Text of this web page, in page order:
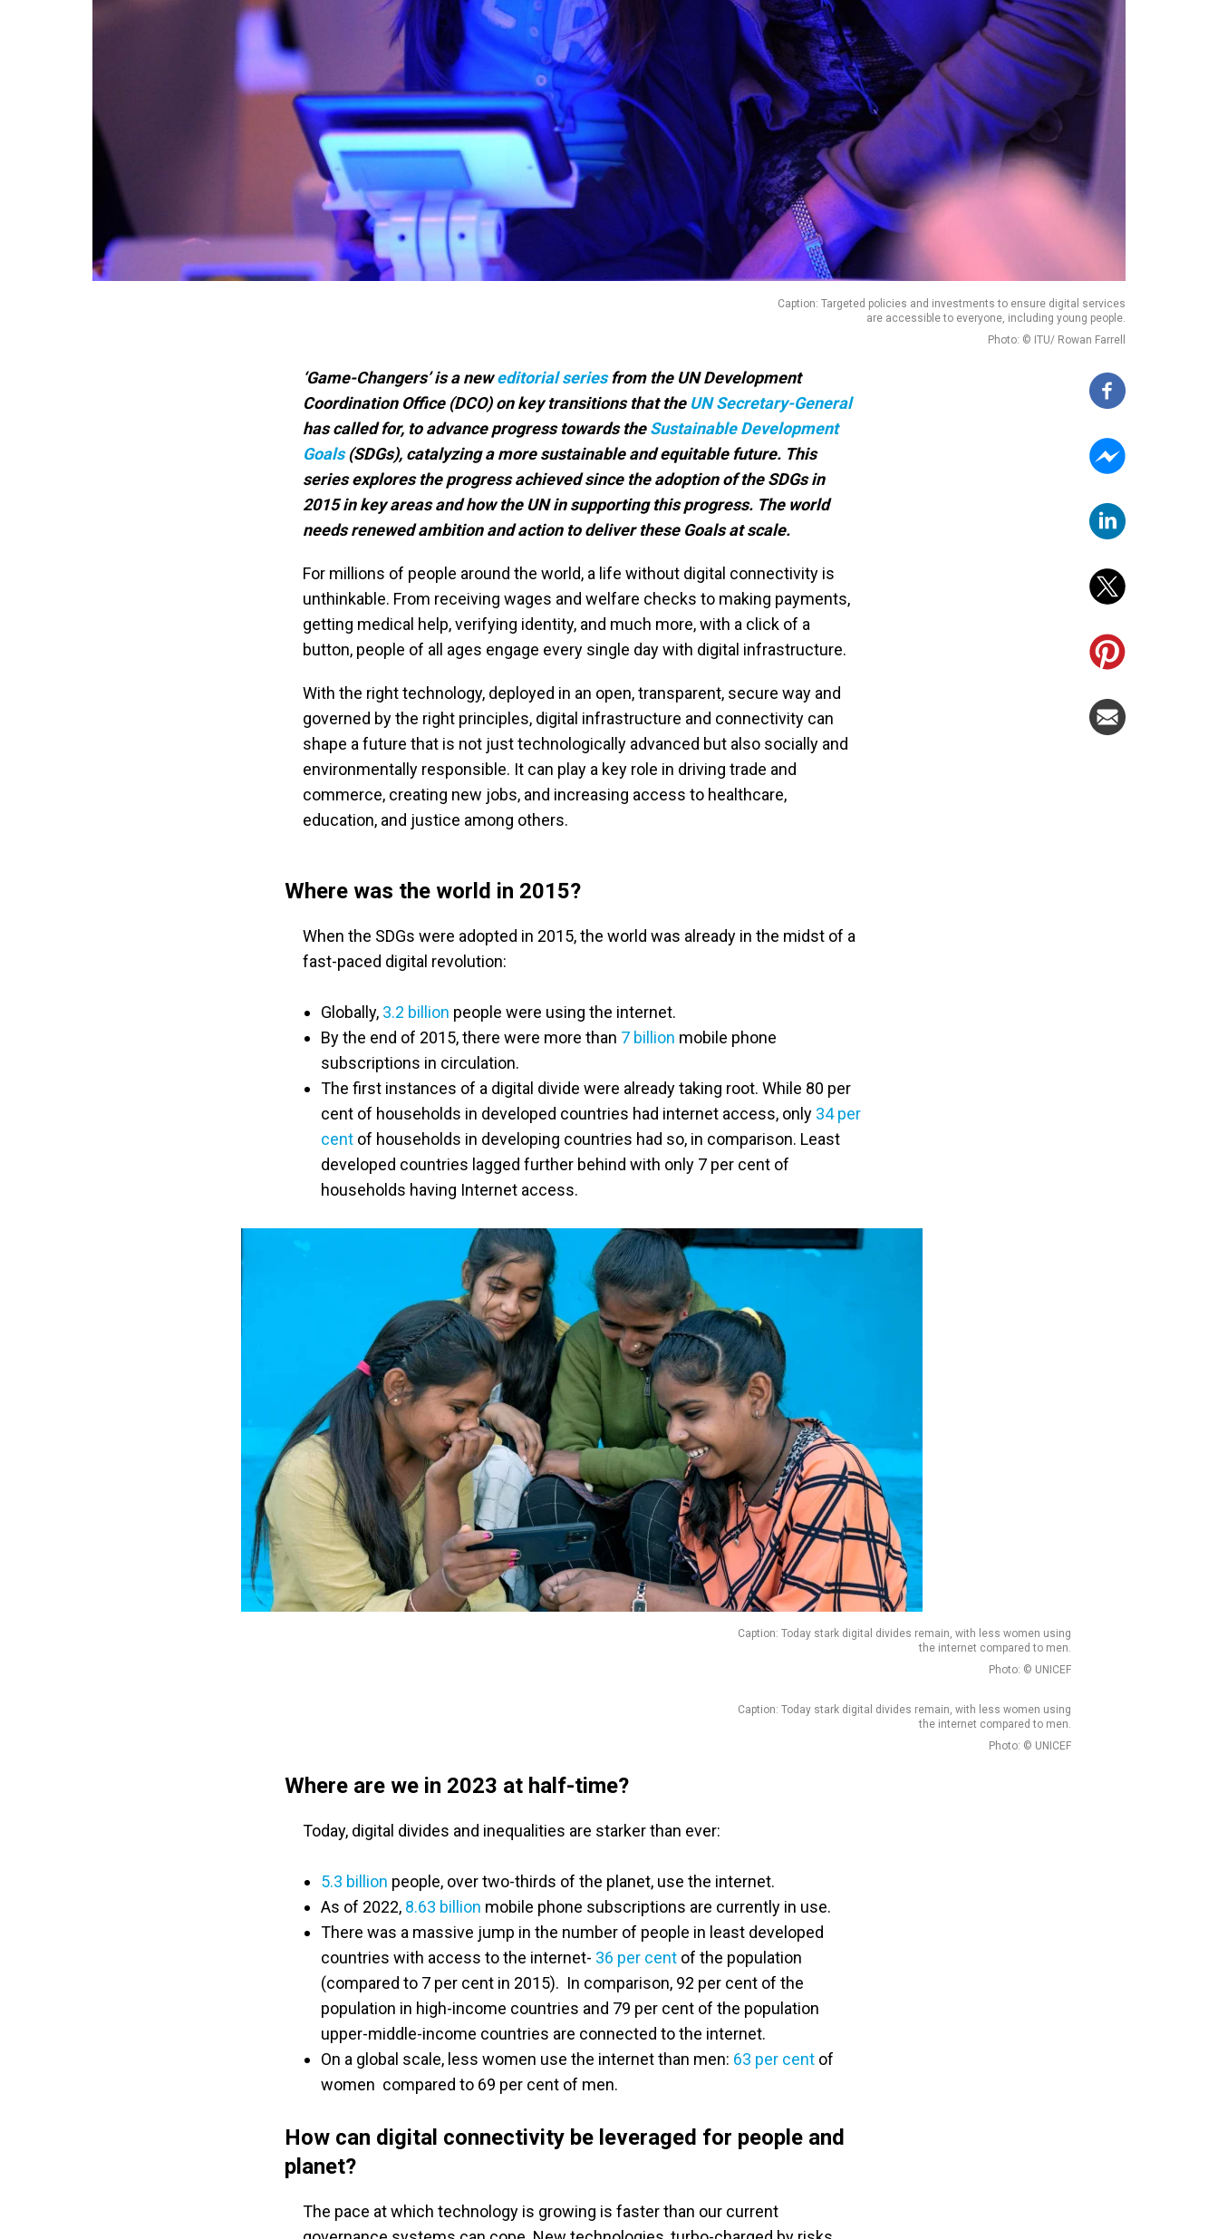
Caption: Targeted policies and investments to ensure digital services
are accessible to everyone, including young people.
Photo: © ITU/ Rowan Farrell
‘Game-Changers’ is a neweditorial seriesfrom the UN Development
Coordination Office (DCO) on key transitions that the UN Secretary-General
has called for, to advance progress towards theSustainable Development
Goals(SDGs), catalyzing a more sustainable and equitable future. This
series explores the progress achieved since the adoption of the SDGs in
2015 in key areas and how the UN in supporting this progress. The world
needs renewed ambition and action to deliver these Goals at scale.
For millions of people around the world, a life without digital connectivity is
unthinkable. From receiving wages and welfare checks to making payments,
getting medical help, verifying identity, and much more, with a click of a
button, people of all ages engage every single day with digital infrastructure.
With the right technology, deployed in an open, transparent, secure way and
governed by the right principles, digital infrastructure and connectivity can
shape a future that is not just technologically advanced but also socially and
environmentally responsible. It can play a key role in driving trade and
commerce, creating new jobs, and increasing access to healthcare,
education, and justice among others.
Where was the world in 2015?
When the SDGs were adopted in 2015, the world was already in the midst of a
fast-paced digital revolution:
Globally, 3.2 billion people were using the internet.
By the end of 2015, there were more than 7 billion mobile phone
subscriptions in circulation.
The first instances of a digital divide were already taking root. While 80 per
cent of households in developed countries had internet access, only 34 per
cent of households in developing countries had so, in comparison. Least
developed countries lagged further behind with only 7 per cent of
households having Internet access.
Caption: Today stark digital divides remain, with less women using
the internet compared to men.
Photo: © UNICEF
Caption: Today stark digital divides remain, with less women using
the internet compared to men.
Photo: © UNICEF
Where are we in 2023 at half-time?
Today, digital divides and inequalities are starker than ever:
5.3 billion people, over two-thirds of the planet, use the internet.
As of 2022, 8.63 billion mobile phone subscriptions are currently in use.
There was a massive jump in the number of people in least developed
countries with access to the internet- 36 per cent of the population
(compared to 7 per cent in 2015). In comparison, 92 per cent of the
population in high-income countries and 79 per cent of the population
upper-middle-income countries are connected to the internet.
On a global scale, less women use the internet than men: 63 per cent of
women compared to 69 per cent of men.
How can digital connectivity be leveraged for people and
planet?
The pace at which technology is growing is faster than our current